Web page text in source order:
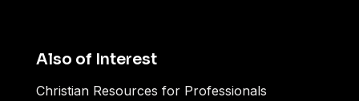
Also of Interest
Christian Resources for Professionals